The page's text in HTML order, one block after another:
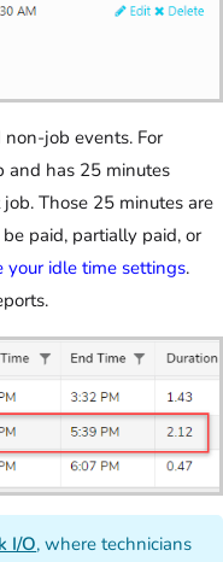
job events. For
and has 25 minutes
Those 25 minutes are
paid, partially paid, or
your idle time settings.
I/O, where technicians